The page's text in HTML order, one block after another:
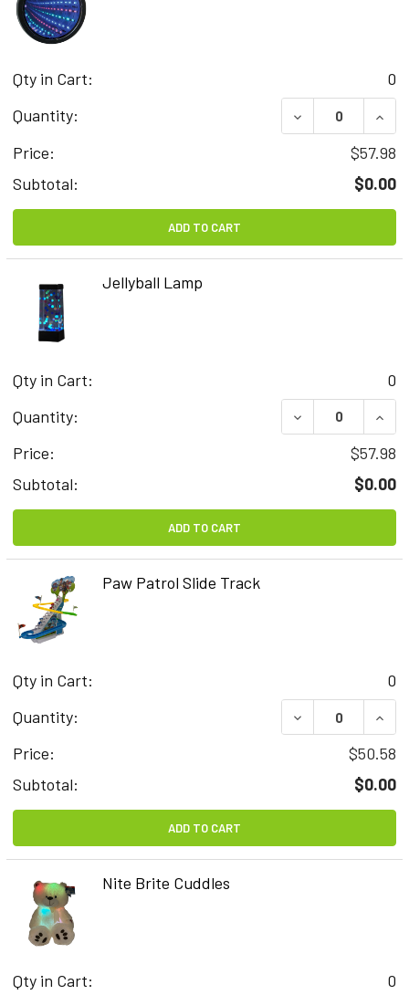
Qty in Cart:
0
Quantity:
DECREASE
Price:
$57.98
Subtotal:
$0.00
ADD TO CART
Jellyball Lamp
Qty in Cart:
0
Quantity:
DECREASE
Price:
$57.98
Subtotal:
$0.00
ADD TO CART
Paw Patrol Slide Track
Qty in Cart:
0
Quantity:
DECREASE
Price:
$50.58
Subtotal:
$0.00
ADD TO CART
Nite Brite Cuddles
Qty in Cart: 0